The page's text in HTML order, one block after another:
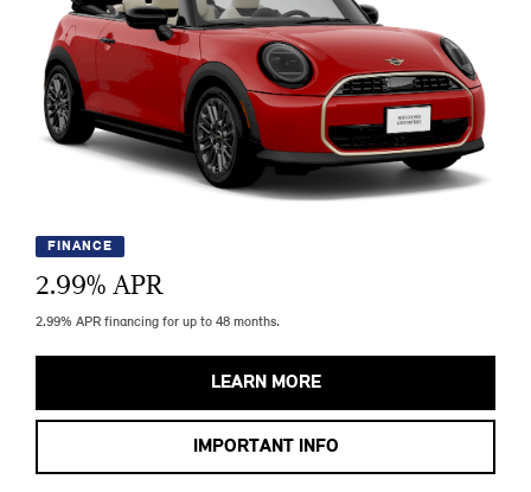
FINANCE
2.99% APR
2.99% APR financing for up to 48 months.
LEARN MORE
IMPORTANT INFO